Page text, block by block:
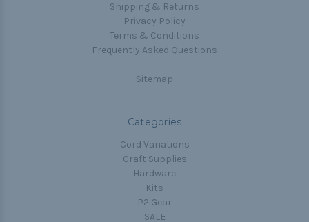
Shipping & Returns
Privacy Policy
Terms & Conditions
Frequently Asked Questions
Sitemap
Categories
Cord Variations
Craft Supplies
Hardware
Kits
P2 Gear
SALE